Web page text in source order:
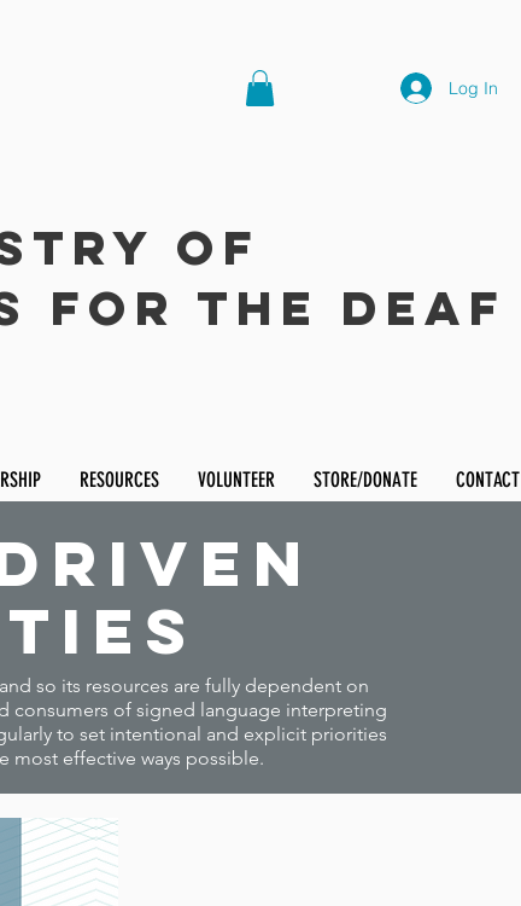
Log In
of
for the Deaf
RESOURCES VOLUNTEER STORE/DONATE CONTACT
so its resources are fully dependent on
consumers of signed language interpreting
to set intentional and explicit priorities
most effective ways possible.